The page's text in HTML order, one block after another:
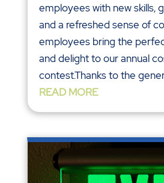
employees with new skills,
and a refreshed sense of
employees bring the
and delight to our annual
contest.Thanks to the
READ MORE